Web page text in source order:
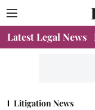
Latest Legal News
Litigation News